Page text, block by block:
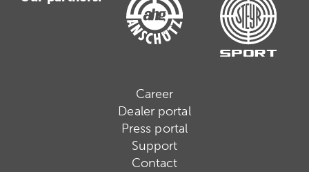
Career
Dealer portal
Press portal
Support
Contact